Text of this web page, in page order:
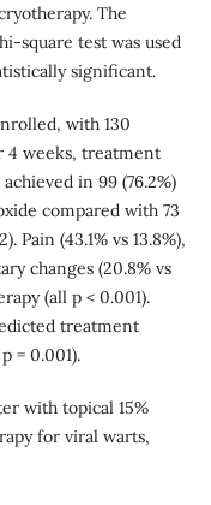
The
square test was used
significant.
with 130
4 weeks, treatment
in 99 (76.2%)
compared with 73
Pain (43.1% vs 13.8%),
changes (20.8% vs
(all p < 0.001).
treatment
= 0.001).
with topical 15%
for viral warts,